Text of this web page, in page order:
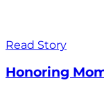
Read Story
Honoring